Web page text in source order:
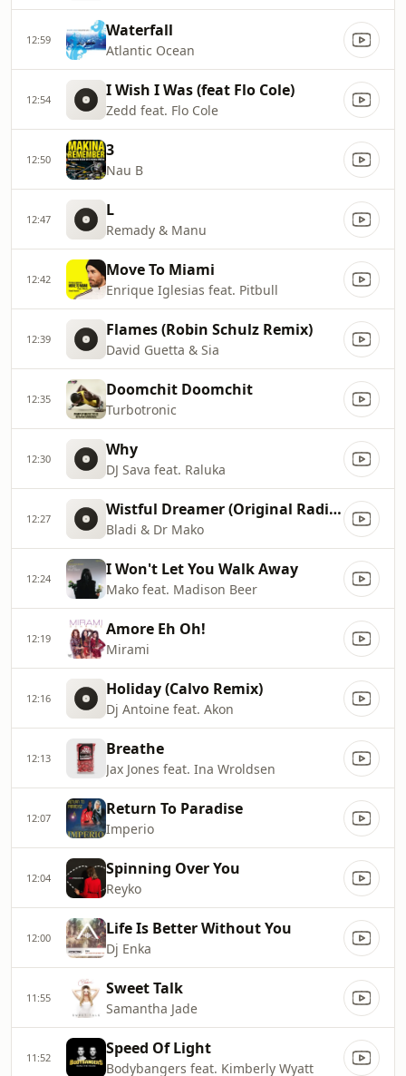
12:59 Waterfall
Atlantic Ocean
12:54 I Wish I Was (feat Flo Cole)
Zedd feat. Flo Cole
12:50 3
Nau B
12:47 L
Remady & Manu
12:42 Move To Miami
Enrique Iglesias feat. Pitbull
12:39 Flames (Robin Schulz Remix)
David Guetta & Sia
12:35 Doomchit Doomchit
Turbotronic
12:30 Why
DJ Sava feat. Raluka
12:27 Wistful Dreamer (Original Radio Edit)
Bladi & Dr Mako
12:24 I Won't Let You Walk Away
Mako feat. Madison Beer
12:19 Amore Eh Oh!
Mirami
12:16 Holiday (Calvo Remix)
Dj Antoine feat. Akon
12:13 Breathe
Jax Jones feat. Ina Wroldsen
12:07 Return To Paradise
Imperio
12:04 Spinning Over You
Reyko
12:00 Life Is Better Without You
Dj Enka
11:55 Sweet Talk
Samantha Jade
11:52 Speed Of Light
Bodybangers feat. Kimberly Wyatt